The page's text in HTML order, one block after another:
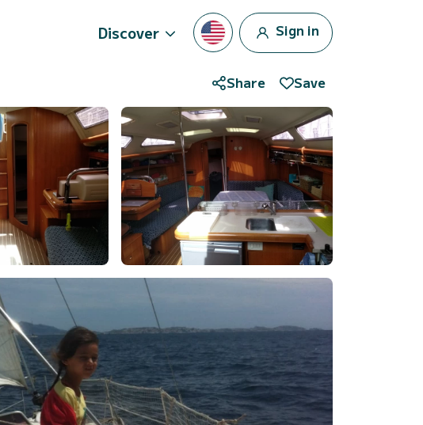
Discover Sign in
Share Save